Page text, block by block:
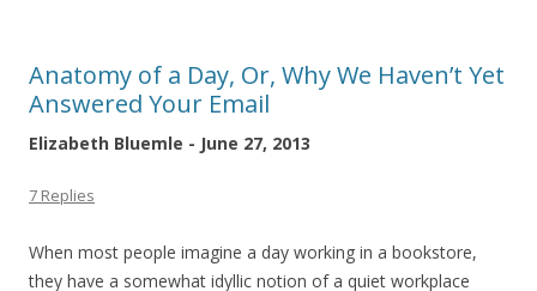
Anatomy of a Day, Or, Why We Haven’t Yet
Answered Your Email
Elizabeth Bluemle - June 27, 2013
7 Replies
When most people imagine a day working in a bookstore,
they have a somewhat idyllic notion of a quiet workplace